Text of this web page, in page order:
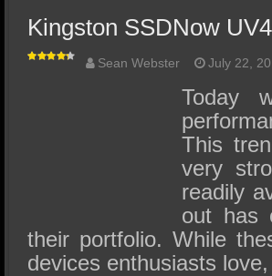
SSD Benefits
SSD Performance and
SSD Migration
Kingston SSDNow
Sean Webster July 22,
Today
This
very
readily
out has
their portfolio. While
devices enthusiasts